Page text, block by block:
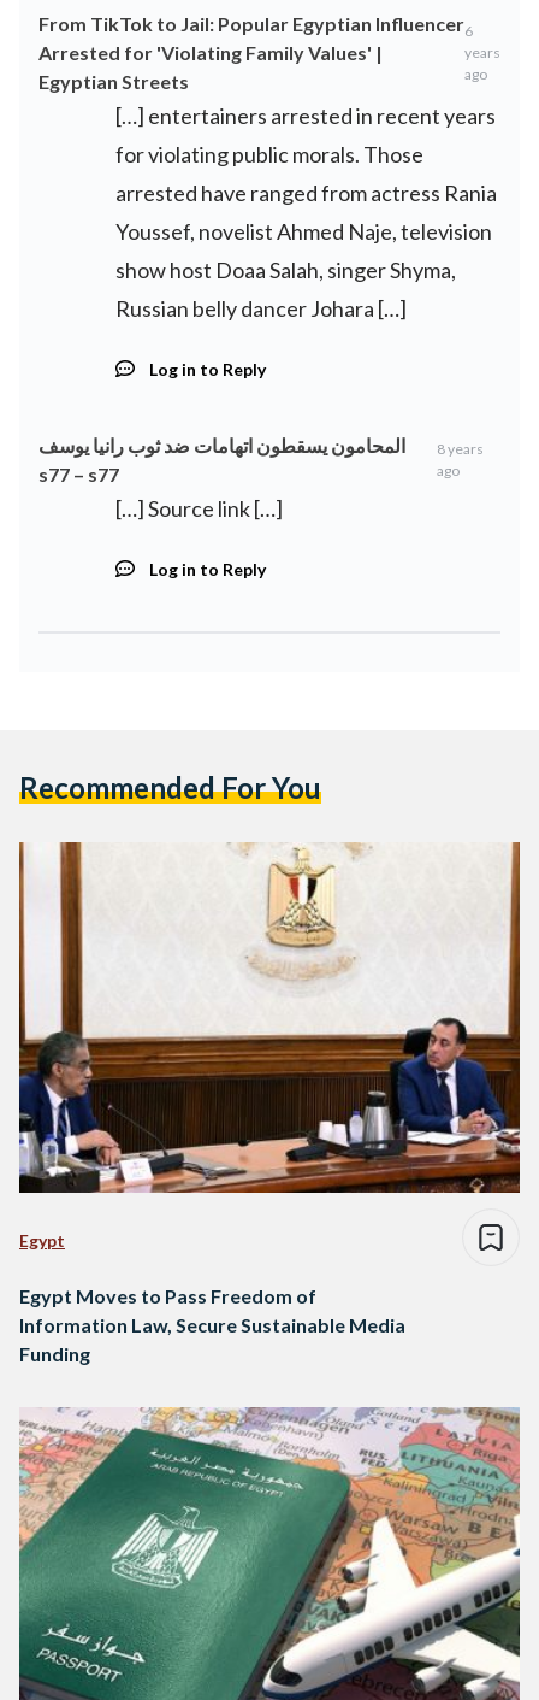
From TikTok to Jail: Popular Egyptian Influencer
Arrested for 'Violating Family Values' |
Egyptian Streets
6
years
ago
[…] entertainers arrested in recent years
for violating public morals. Those
arrested have ranged from actress Rania
Youssef, novelist Ahmed Naje, television
show host Doaa Salah, singer Shyma,
Russian belly dancer Johara […]
Log in to Reply
المحامون يسقطون اتهامات ضد ثوب رانيا يوسف
s77 – s77
8 years
ago
[…] Source link […]
Log in to Reply
Recommended For You
Egypt
Egypt Moves to Pass Freedom of
Information Law, Secure Sustainable Media
Funding